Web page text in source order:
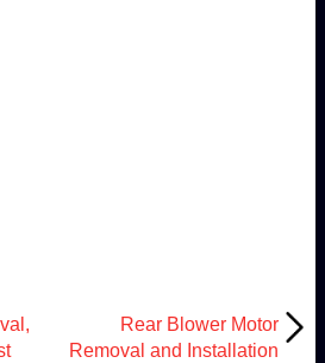
Rear Blower Motor
Removal and Installation